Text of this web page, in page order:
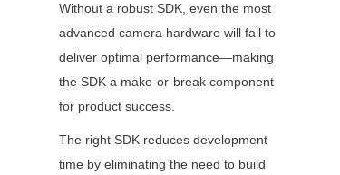
Without a robust SDK, even the most
advanced camera hardware will fail to
deliver optimal performance—making
the SDK a make-or-break component
for product success.
The right SDK reduces development
time by eliminating the need to build